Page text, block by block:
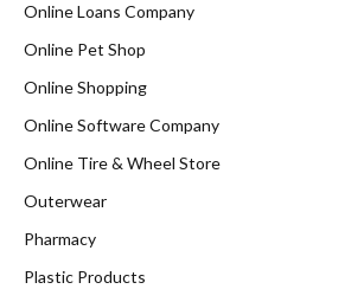
Online Loans Company
Online Pet Shop
Online Shopping
Online Software Company
Online Tire & Wheel Store
Outerwear
Pharmacy
Plastic Products